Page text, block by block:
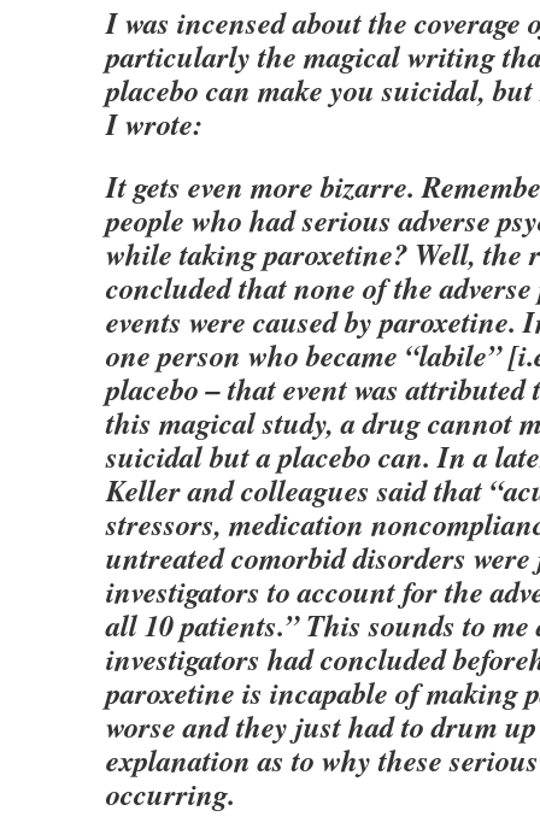
I was incensed about the coverage
particularly the magical writing
placebo can make you suicidal,
I wrote:
It gets even more bizarre.
people who had serious adverse
while taking paroxetine? Well, the
concluded that none of the
events were caused by paroxetine.
one person who became “labile”
placebo – that event was attributed
this magical study, a drug cannot
suicidal but a placebo can. In a
Keller and colleagues said that
stressors, medication
untreated comorbid disorders were
investigators to account for the
all 10 patients.” This sounds to
investigators had concluded
paroxetine is incapable of making
worse and they just had to drum
explanation as to why these
occurring.